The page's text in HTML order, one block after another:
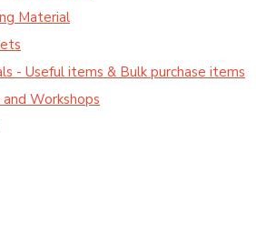
Material
- Useful items & Bulk purchase items
Workshops